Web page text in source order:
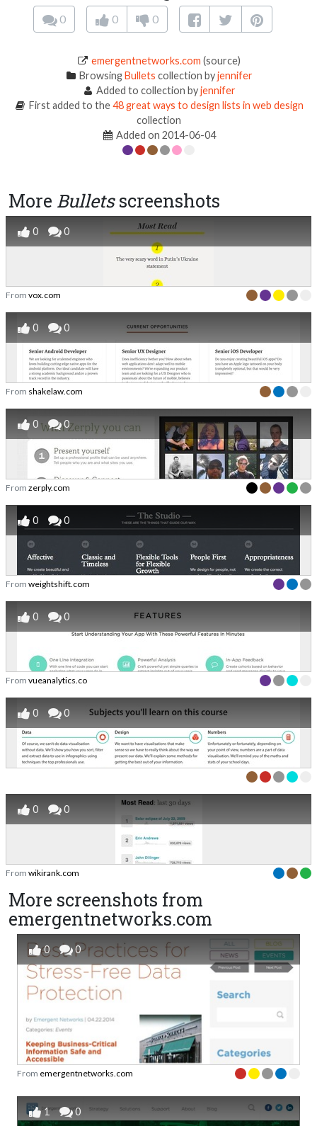
0 0 0
emergentnetworks.com (source)
Browsing Bullets collection byjennifer
Added to collection byjennifer
First added to the48 great ways to design lists in web design
collection
Added on 2014-06-04
More Bulletsscreenshots
0 0
From vox.com
0 0
From shakelaw.com
0 0
From zerply.com
0 0
From weightshift.com
0 0
From vueanalytics.co
0 0
0 0
From wikirank.com
More screenshots from
emergentnetworks.com
0 0
From emergentnetworks.com
1 0